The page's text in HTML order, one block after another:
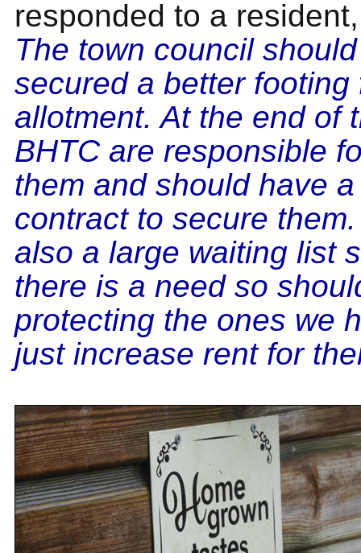
responded to a
The town council
secured a better footing
allotment. At the end of
BHTC are responsible
them and should have
contract to secure
also a large waiting list
there is a need so
protecting the ones we
just increase rent for